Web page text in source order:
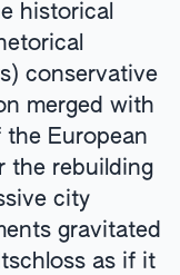
historical
conservative
merged with
European
the rebuilding
city
gravitated
as if it